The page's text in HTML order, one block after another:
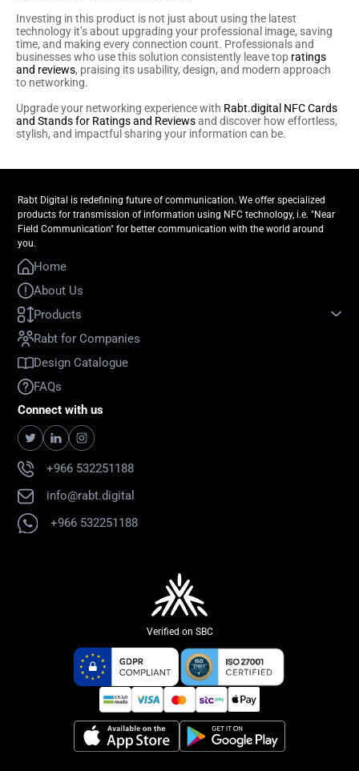
Investing in this product is not just about using the latest
technology it’s about upgrading your professional image, saving
time, and making every connection count. Professionals and
businesses who use this solution consistently leave top ratings
and reviews, praising its usability, design, and modern approach
to networking.
Upgrade your networking experience with Rabt.digital NFC Cards
and Stands for Ratings and Reviewsand discover how effortless,
stylish, and impactful sharing your information can be.
Rabt Digital is redefining future of communication. We offer specialized
products for transmission of information using NFC technology, i.e. "Near
Field Communication" for better communication with the world around
you.
Home
About Us
Products
Rabt for Companies
Design Catalogue
FAQs
Connect with us
+966 532251188
info@rabt.digital
+966 532251188
Verified on SBC